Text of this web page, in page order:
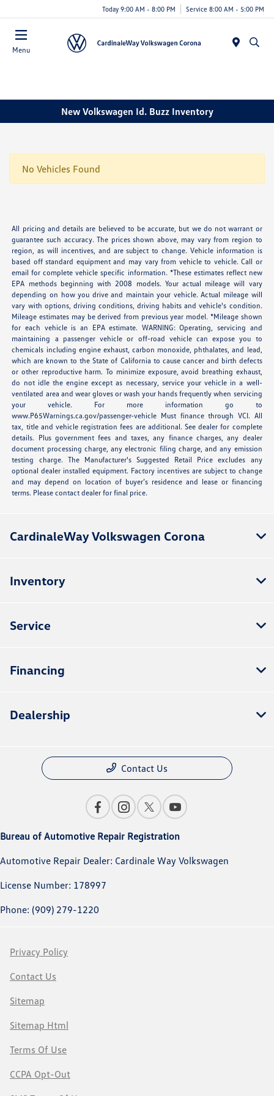
Today 9:00 AM - 8:00 PM Service 8:00 AM - 5:00 PM
Menu
New Volkswagen Id. Buzz Inventory
No Vehicles Found
All pricing and details are believed to be accurate, but we do not warrant or
guarantee such accuracy. The prices shown above, may vary from region to
region, as will incentives, and are subject to change. Vehicle information is
based off standard equipment and may vary from vehicle to vehicle. Call or
email for complete vehicle specific information. *These estimates reflect new
EPA methods beginning with 2008 models. Your actual mileage will vary
depending on how you drive and maintain your vehicle. Actual mileage will
vary with options, driving conditions, driving habits and vehicle's condition.
Mileage estimates may be derived from previous year model. *Mileage shown
for each vehicle is an EPA estimate. WARNING: Operating, servicing and
maintaining a passenger vehicle or off-road vehicle can expose you to
chemicals including engine exhaust, carbon monoxide, phthalates, and lead,
which are known to the State of California to cause cancer and birth defects
or other reproductive harm. To minimize exposure, avoid breathing exhaust,
do not idle the engine except as necessary, service your vehicle in a well-
ventilated area and wear gloves or wash your hands frequently when servicing
your vehicle. For more information go to
www.P65Warnings.ca.gov/passenger-vehicle Must finance through VCI. All
tax, title and vehicle registration fees are additional. See dealer for complete
details. Plus government fees and taxes, any finance charges, any dealer
document processing charge, any electronic filing charge, and any emission
testing charge. The Manufacturer's Suggested Retail Price excludes any
optional dealer installed equipment. Factory incentives are subject to change
and may depend on location of buyer’s residence and lease or financing
terms. Please contact dealer for final price.
CardinaleWay Volkswagen Corona
Inventory
Service
Financing
Dealership
Contact Us
Bureau of Automotive Repair Registration
Automotive Repair Dealer: Cardinale Way Volkswagen
License Number: 178997
Phone: (909) 279-1220
Privacy Policy
Contact Us
Sitemap
Sitemap Html
Terms Of Use
CCPA Opt-Out